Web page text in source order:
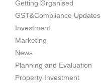
Getting Organised
GST&Compliance Updates
Investment
Marketing
News
Planning and Evaluation
Property Investment